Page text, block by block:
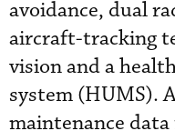
avoidance, dual
aircraft-tracking
vision and a
system (HUMS).
maintenance